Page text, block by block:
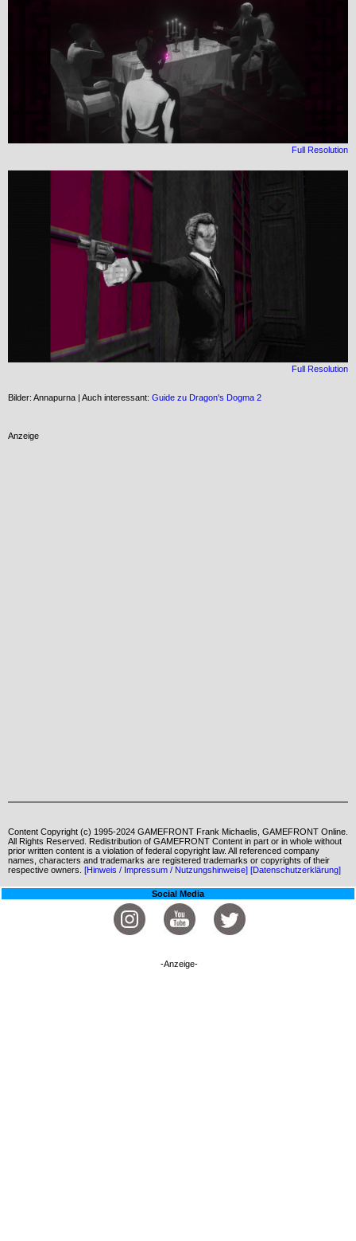
Full Resolution
Full Resolution
Bilder: Annapurna | Auch interessant: Guide zu Dragon's Dogma 2
Anzeige
Content Copyright (c) 1995-2024 GAMEFRONT Frank Michaelis, GAMEFRONT Online.
All Rights Reserved. Redistribution of GAMEFRONT Content in part or in whole without
prior written content is a violation of federal copyright law. All referenced company
names, characters and trademarks are registered trademarks or copyrights of their
respective owners. [Hinweis / Impressum / Nutzungshinweise] [Datenschutzerklärung]
Social Media
-Anzeige-